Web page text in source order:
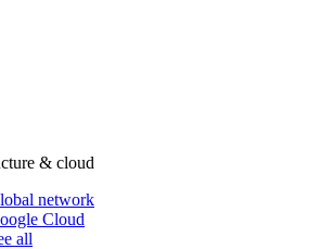
& cloud
network
Cloud
all